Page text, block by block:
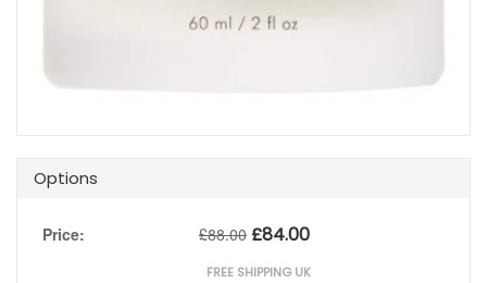
Options
Price: £88.00 £84.00
FREE SHIPPING UK